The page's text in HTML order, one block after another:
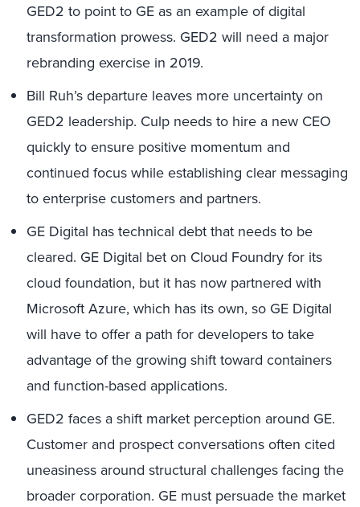
GED2 to point to GE as an example of digital
transformation prowess. GED2 will need a major
rebranding exercise in 2019.
Bill Ruh’s departure leaves more uncertainty on
GED2 leadership. Culp needs to hire a new CEO
quickly to ensure positive momentum and
continued focus while establishing clear messaging
to enterprise customers and partners.
GE Digital has technical debt that needs to be
cleared. GE Digital bet on Cloud Foundry for its
cloud foundation, but it has now partnered with
Microsoft Azure, which has its own, so GE Digital
will have to offer a path for developers to take
advantage of the growing shift toward containers
and function-based applications.
GED2 faces a shift market perception around GE.
Customer and prospect conversations often cited
uneasiness around structural challenges facing the
broader corporation. GE must persuade the market